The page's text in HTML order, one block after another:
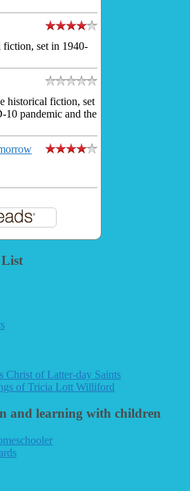
fiction, set in 1940-
historical fiction, set
pandemic and the
Christ of Latter-day Saints
of Tricia Lott Williford
and learning with children